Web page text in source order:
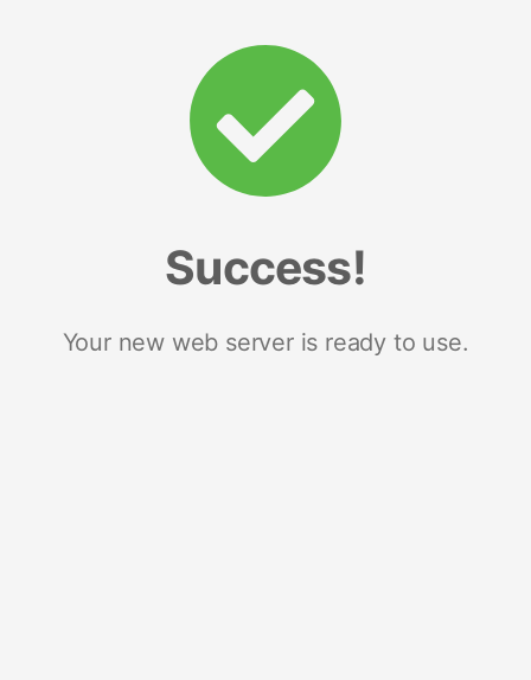
Success!
Your new web server is ready to use.